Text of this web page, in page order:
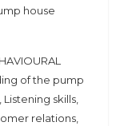
house
of the pump
skills,
relations,